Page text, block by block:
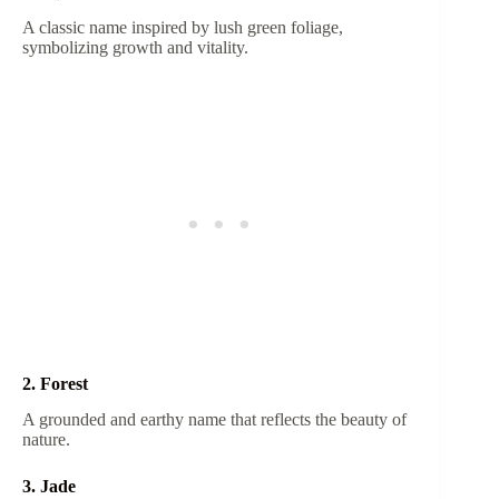
A classic name inspired by lush green foliage,
symbolizing growth and vitality.
2. Forest
A grounded and earthy name that reflects the beauty of
nature.
3. Jade